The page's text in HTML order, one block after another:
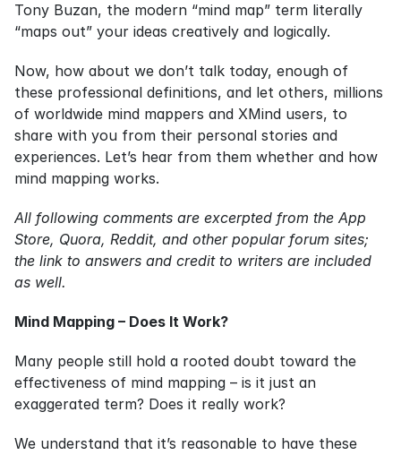
Tony Buzan, the modern “mind map” term literally
“maps out” your ideas creatively and logically.
Now, how about we don’t talk today, enough of
these professional definitions, and let others, millions
of worldwide mind mappers and XMind users, to
share with you from their personal stories and
experiences. Let’s hear from them whether and how
mind mapping works.
All following comments are excerpted from the App
Store, Quora, Reddit, and other popular forum sites;
the link to answers and credit to writers are included
as well.
Mind Mapping – Does It Work?
Many people still hold a rooted doubt toward the
effectiveness of mind mapping – is it just an
exaggerated term? Does it really work?
We understand that it’s reasonable to have these